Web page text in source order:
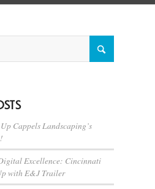
Cappels Landscaping’s
Excellence: Cincinnati
with E&J Trailer